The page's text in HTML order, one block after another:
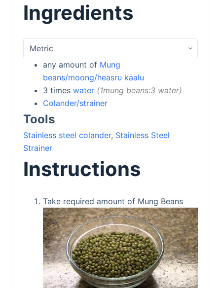
Ingredients
any amount of Mung
beans/moong/heasru kaalu
3 times water 1mung beans:3 water
Colander/strainer
Tools
Stainless steel colander, Stainless Steel
Strainer
Instructions
Take required amount of Mung Beans